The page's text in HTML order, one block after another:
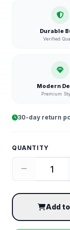
Durable
Verified
Modern
Premium
30-day return
QUANTITY
Add